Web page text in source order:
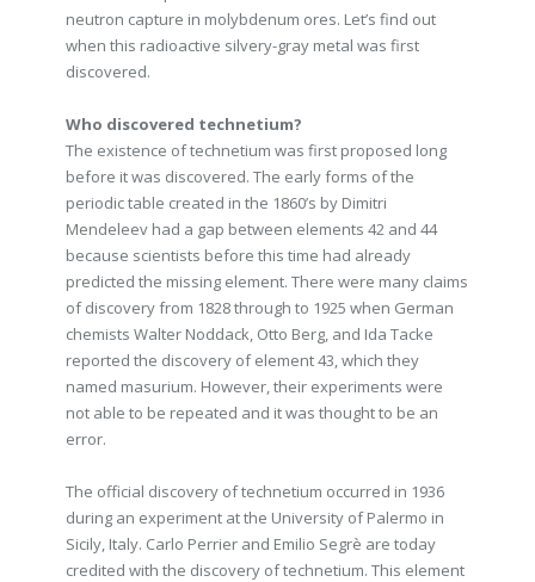
neutron capture in molybdenum ores. Let’s find out
when this radioactive silvery-gray metal was first
discovered.
Who discovered technetium?
The existence of technetium was first proposed long
before it was discovered. The early forms of the
periodic table created in the 1860’s by Dimitri
Mendeleev had a gap between elements 42 and 44
because scientists before this time had already
predicted the missing element. There were many claims
of discovery from 1828 through to 1925 when German
chemists Walter Noddack, Otto Berg, and Ida Tacke
reported the discovery of element 43, which they
named masurium. However, their experiments were
not able to be repeated and it was thought to be an
error.
The official discovery of technetium occurred in 1936
during an experiment at the University of Palermo in
Sicily, Italy. Carlo Perrier and Emilio Segrè are today
credited with the discovery of technetium. This element